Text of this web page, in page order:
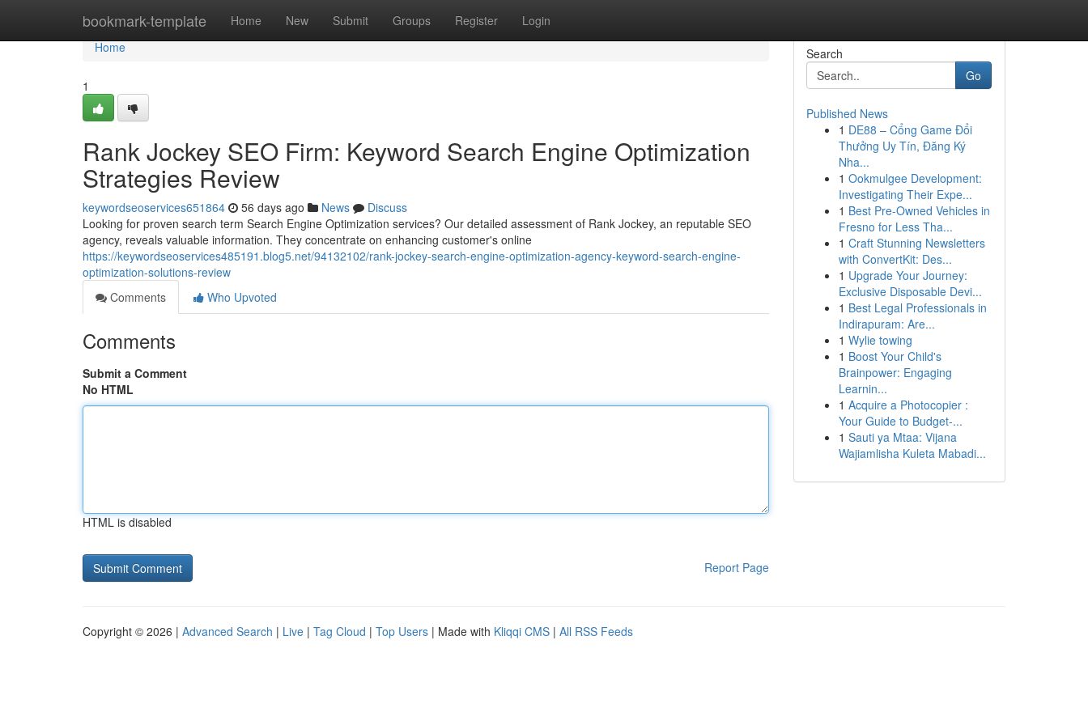
bookmark-template Home New Submit Groups Register Login
Home
Home
1
Rank Jockey SEO Firm: Keyword Search Engine Optimization
Strategies Review
keywordseoservices651864 56 days ago News
Discuss
Looking for proven search term Search Engine Optimization services? Our detailed assessment of Rank Jockey, an reputable SEO
agency, reveals valuable information. They concentrate on enhancing customer's online
https://keywordseoservices485191.blog5.net/94132102/rank-jockey-search-engine-optimization-agency-keyword-search-engine-
optimization-solutions-review
Comments
Who Upvoted
Comments
Submit a Comment
No HTML
HTML is disabled
Report Page
Search
Go
Published News
1 DE88 – Cổng Game Đổi
Thưởng Uy Tín, Đăng Ký
Nha...
1 Ookmulgee Development:
Investigating Their Expe...
1 Best Pre-Owned Vehicles in
Fresno for Less Tha...
1 Craft Stunning Newsletters
with ConvertKit: Des...
1 Upgrade Your Journey:
Exclusive Disposable Devi...
1 Best Legal Professionals in
Indirapuram: Are...
1 Wylie towing
1 Boost Your Child's
Brainpower: Engaging
Learnin...
1 Acquire a Photocopier :
Your Guide to Budget-...
1 Sauti ya Mtaa: Vijana
Wajiamlisha Kuleta Mabadi...
Copyright © 2026 | Advanced Search | Live | Tag Cloud | Top Users | Made with Kliqqi CMS | All RSS Feeds